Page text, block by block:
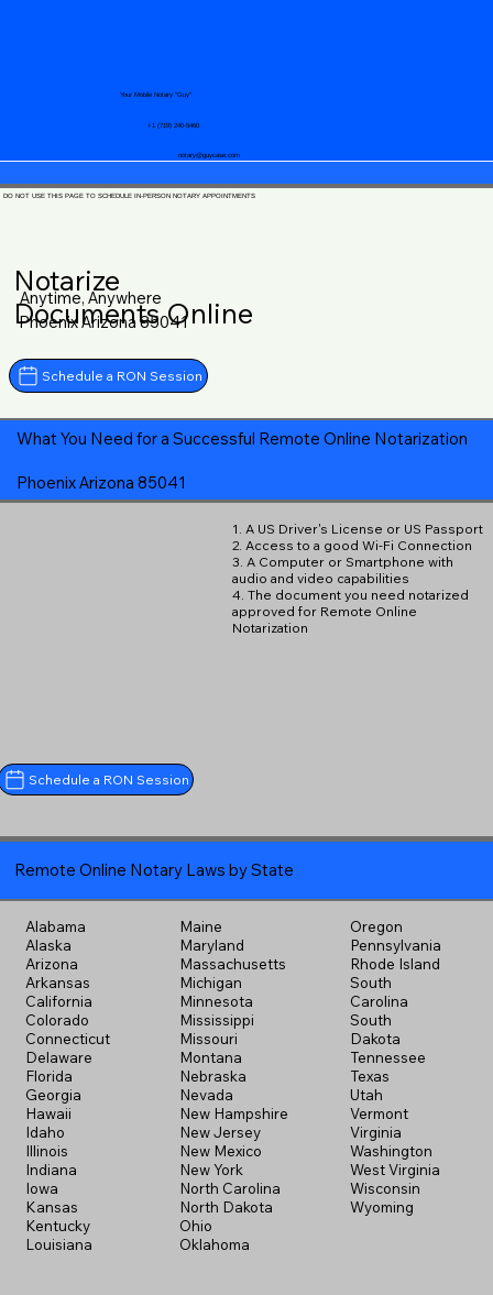
notary@guycase.com
+1 (719) 240-5460
Your Mobile Notary "Guy"
DO NOT USE THIS PAGE TO SCHEDULE IN-PERSON NOTARY APPOINTMENTS
Notarize
Documents Online
Anytime, Anywhere
Phoenix Arizona 85041
Schedule a RON Session
What You Need for a Successful Remote Online Notarization
Phoenix Arizona 85041
1. A US Driver's License or US Passport
2. Access to a good Wi-Fi Connection
3. A Computer or Smartphone with
audio and video capabilities
4. The document you need notarized
approved for Remote Online
Notarization
Schedule a RON Session
Remote Online Notary Laws by State
Alabama
Alaska
Arizona
Arkansas
California
Colorado
Connecticut
Delaware
Florida
Georgia
Hawaii
Idaho
Illinois
Indiana
Iowa
Kansas
Kentucky
Louisiana
Maine
Maryland
Massachusetts
Michigan
Minnesota
Mississippi
Missouri
Montana
Nebraska
Nevada
New Hampshire
New Jersey
New Mexico
New York
North Carolina
North Dakota
Ohio
Oklahoma
Oregon
Pennsylvania
Rhode Island
South
Carolina
South
Dakota
Tennessee
Texas
Utah
Vermont
Virginia
Washington
West Virginia
Wisconsin
Wyoming